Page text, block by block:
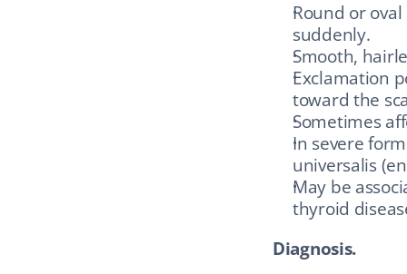
Round or
suddenly.
Smooth,
Exclamation
toward the
Sometimes
In severe
universalis
May be
thyroid
Diagnosis.